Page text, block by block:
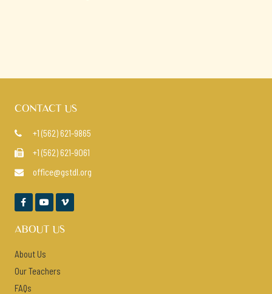
CONTACT US
 +1 (562) 621-9865
 +1 (562) 621-9061
 office@gstdl.org
  
ABOUT US
About Us
Our Teachers
FAQs